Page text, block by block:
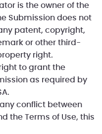
is the owner of the
Submission does not
patent, copyright,
or other third-
right.
to grant the
as required by
conflict between
the Terms of Use, this